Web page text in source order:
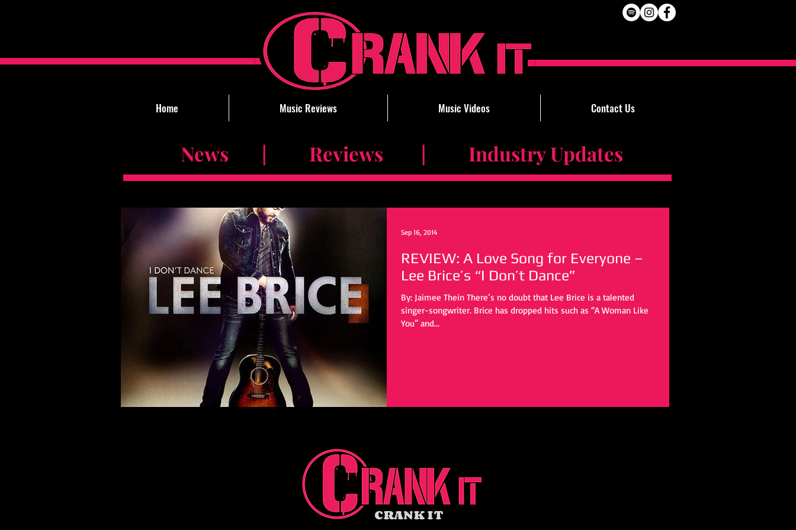
Home Music Reviews Music Videos Contact Us
News | Reviews | Industry Updates
REVIEW: A Love Song for Everyone –
Lee Brice’s “I Don’t Dance”
By: Jaimee Thein There’s no doubt that Lee Brice is a talented
singer-songwriter. Brice has dropped hits such as “A Woman Like
You” and...
Sep 16, 2014
CRANK IT